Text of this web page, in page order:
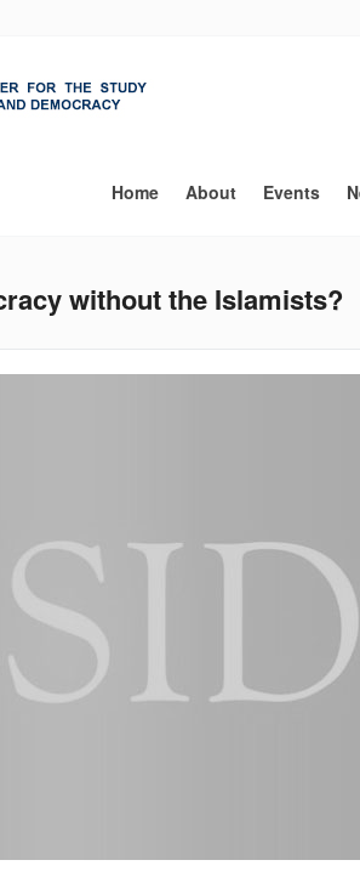
navigation
Home About Events
without the Islamists?